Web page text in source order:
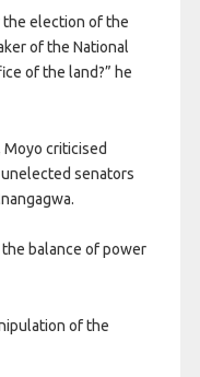
the election of the
of the National
of the land?” he
Moyo criticised
senators
balance of power
of the